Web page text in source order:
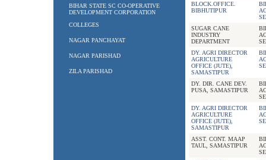
BIHAR STATE SC CO-OPERATIVE
DEVELOPMENT CORPORATION
COLLEGES
NAGAR PANCHAYAT
NAGAR PARISHAD
ZILA PARISHAD
BLOCK.OFFICE.
BIBHUTIPUR
SUGAR CANE
INDUSTRY
DEPARTMENT
DY. AGRI DIRECTOR
AGRICULTURE
OFFICE (JUTE),
SAMASTIPUR
DY. DIR. CANE DEV.
PUSA, SAMASTIPUR
DY. AGRI DIRECTOR
AGRICULTURE
OFFICE (JUTE),
SAMASTIPUR
ASST. CONT. MAAP
TAUL, SAMASTIPUR